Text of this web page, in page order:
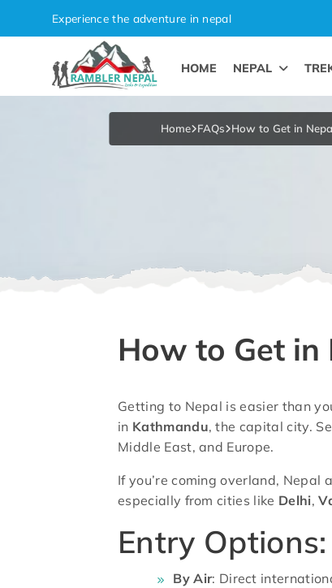
Experience the adventure in nepal
HOME NEPAL
Home FAQs How to Get in
How to Get in
Getting to Nepal is easier than
in Kathmandu, the capital city.
Middle East, and Europe.
If you’re coming overland, Nepal
especially from cities like Delhi,
Entry Options:
By Air: Direct